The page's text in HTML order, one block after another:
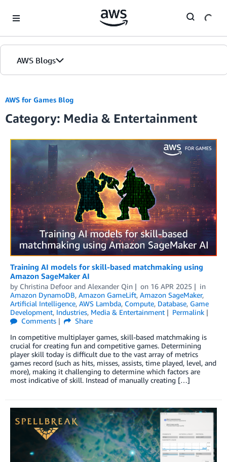
AWS Blogs
AWS for Games Blog
Category: Media & Entertainment
Training AI models for skill-based matchmaking using
Amazon SageMaker AI
by Christina Defoor and Alexander Qin on 16 APR 2025
in
Amazon DynamoDB, Amazon GameLift, Amazon SageMaker,
Artificial Intelligence, AWS Lambda, Compute, Database, Game
Development, Industries, Media & Entertainment
Permalink
Comments
Share
In competitive multiplayer games, skill-based matchmaking is
crucial for creating fun and competitive games. Determining
player skill today is difficult due to the vast array of metrics
games record (such as hits, misses, assists, time played, level, and
more), making it challenging to determine which factors are
most indicative of skill. Instead of manually creating […]